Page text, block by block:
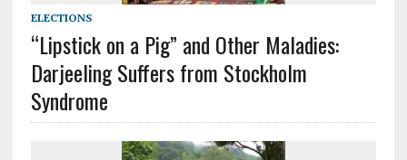
ELECTIONS
“Lipstick on a Pig” and Other Maladies:
Darjeeling Suffers from Stockholm
Syndrome